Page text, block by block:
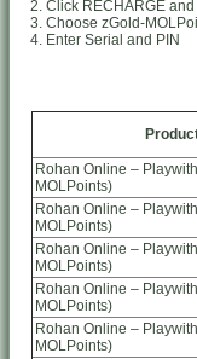
2. Click RECHARGE
3. Choose zGold-
4. Enter Serial and PIN
Rohan Online –
MOLPoints)
Rohan Online –
MOLPoints)
Rohan Online –
MOLPoints)
Rohan Online –
MOLPoints)
Rohan Online –
MOLPoints)